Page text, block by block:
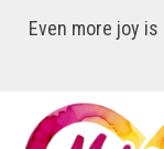
Even more joy